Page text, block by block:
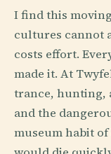
I find this
cultures cannot
costs effort.
made it. At
trance, hunting,
and the
museum habit